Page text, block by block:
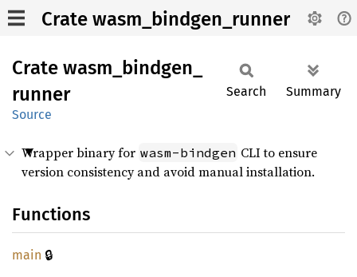
Crate wasm_bindgen_runner
Crate wasm_ bindgen_
runner
Source
Search Summary
Wrapper binary for wasm-bindgen CLI to ensure
version consistency and avoid manual installation.
Functions
main 🔒